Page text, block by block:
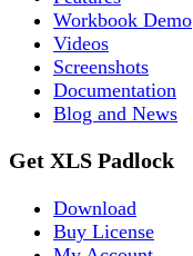
Workbook Demo
Videos
Screenshots
Documentation
Blog and News
Get XLS Padlock
Download
Buy License